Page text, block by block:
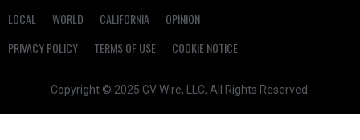
LOCAL WORLD CALIFORNIA
OPINION
PRIVACY POLICY
TERMS OF USE COOKIE NOTICE
Copyright © 2025 GV Wire, LLC, All Rights Reserved.